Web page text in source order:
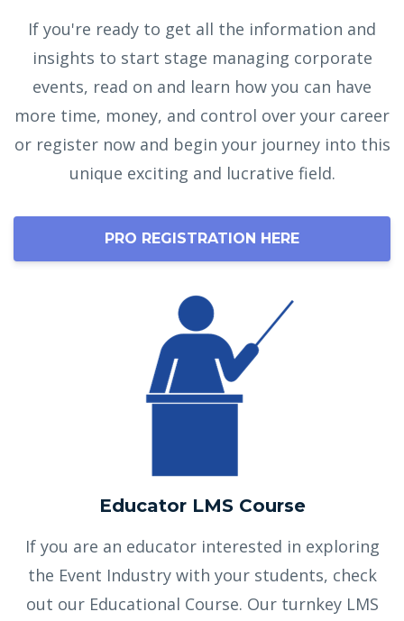
If you're ready to get all the information and
insights to start stage managing corporate
events, read on and learn how you can have
more time, money, and control over your career
or register now and begin your journey into this
unique exciting and lucrative field.
PRO REGISTRATION HERE
Educator LMS Course
If you are an educator interested in exploring
the Event Industry with your students, check
out our Educational Course. Our turnkey LMS